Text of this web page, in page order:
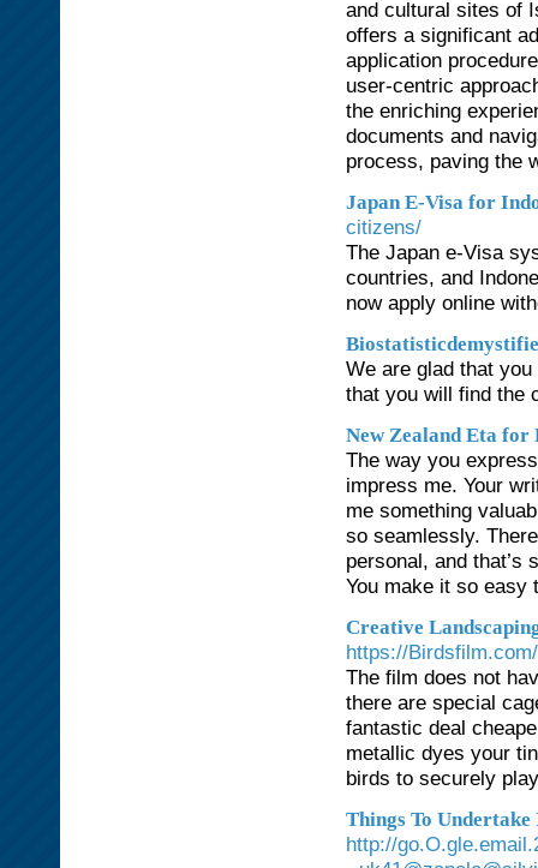
and cultural sites of
offers a significant
application
user-centric
the enriching
documents and
process, paving the
Japan E-Visa for
citizens/
The Japan e-Visa
countries, and
now apply online
We are glad that
that you will find the
New Zealand Eta for
The way you
impress me. Your
me something
so seamlessly.
personal, and that’s
You make it so easy
Creative
https://Birdsfilm.com/
The film does not
there are special
fantastic deal
metallic dyes your
birds to securely
Things To
http://